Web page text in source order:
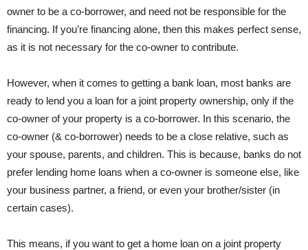
owner to be a co-borrower, and need not be responsible for the
financing. If you’re financing alone, then this makes perfect sense,
as it is not necessary for the co-owner to contribute.
However, when it comes to getting a bank loan, most banks are
ready to lend you a loan for a joint property ownership, only if the
co-owner of your property is a co-borrower. In this scenario, the
co-owner (& co-borrower) needs to be a close relative, such as
your spouse, parents, and children. This is because, banks do not
prefer lending home loans when a co-owner is someone else, like
your business partner, a friend, or even your brother/sister (in
certain cases).
This means, if you want to get a home loan on a joint property